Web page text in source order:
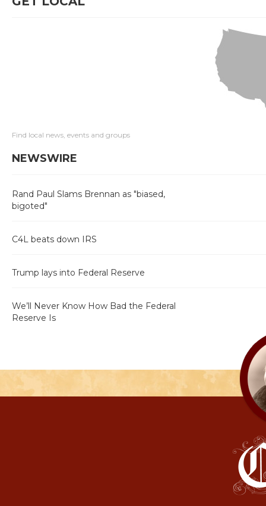
Find local news, events and groups
NEWSWIRE
Rand Paul Slams Brennan as "biased,
bigoted"
C4L beats down IRS
Trump lays into Federal Reserve
We’ll Never Know How Bad the Federal
Reserve Is